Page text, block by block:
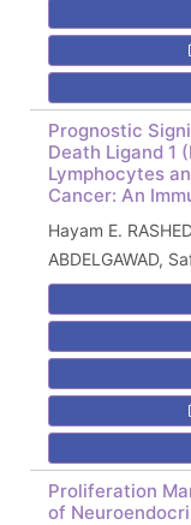
Prognostic
Death Ligand 1
Lymphocytes
Cancer: An
Hayam E.
ABDELGAWAD,
Proliferation
of